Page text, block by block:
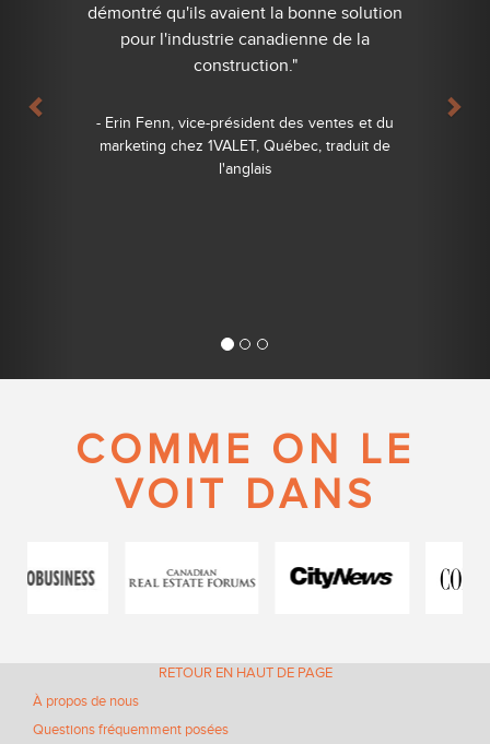
démontré qu'ils avaient la bonne solution
pour l'industrie canadienne de la
construction."
- Erin Fenn, vice-président des ventes et du
marketing chez 1VALET, Québec, traduit de
l'anglais
COMME ON LE
VOIT DANS
RETOUR EN HAUT DE PAGE
À propos de nous
Questions fréquemment posées